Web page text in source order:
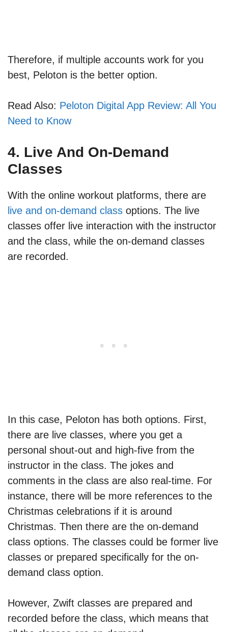
Therefore, if multiple accounts work for you
best, Peloton is the better option.
Read Also: Peloton Digital App Review: All You
Need to Know
4. Live And On-Demand
Classes
With the online workout platforms, there are
live and on-demand class options. The live
classes offer live interaction with the instructor
and the class, while the on-demand classes
are recorded.
In this case, Peloton has both options. First,
there are live classes, where you get a
personal shout-out and high-five from the
instructor in the class. The jokes and
comments in the class are also real-time. For
instance, there will be more references to the
Christmas celebrations if it is around
Christmas. Then there are the on-demand
class options. The classes could be former live
classes or prepared specifically for the on-
demand class option.
However, Zwift classes are prepared and
recorded before the class, which means that